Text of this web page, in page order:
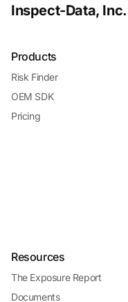
Inspect-Data, Inc.
Products
Risk Finder
OEM SDK
Pricing
Resources
The Exposure Report
Documents